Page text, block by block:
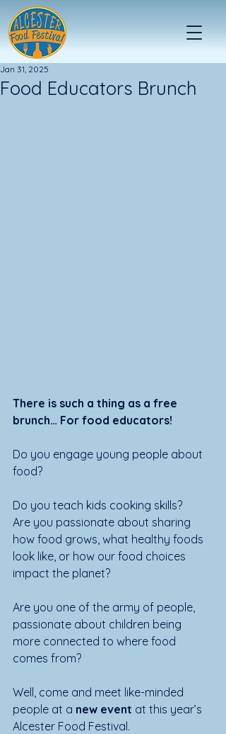
Food Educators Brunch
Jan 31, 2025
There is such a thing as a free
brunch… For food educators!
Do you engage young people about
food?
Do you teach kids cooking skills?
Are you passionate about sharing
how food grows, what healthy foods
look like, or how our food choices
impact the planet?
Are you one of the army of people,
passionate about children being
more connected to where food
comes from?
Well, come and meet like-minded
people at a new event at this year’s
Alcester Food Festival.